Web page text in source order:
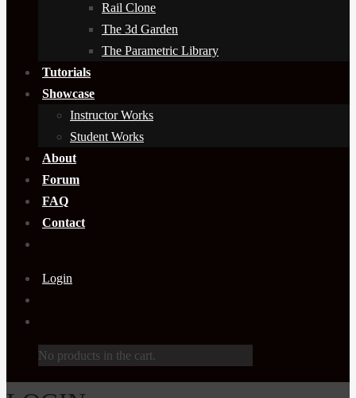
Rail Clone
The 3d Garden
The Parametric Library
Tutorials
Showcase
Instructor Works
Student Works
About
Forum
FAQ
Contact
Login
No products in the cart.